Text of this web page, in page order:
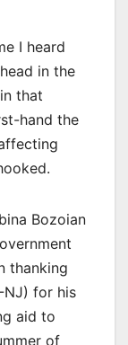
I heard
in the
that
hand the